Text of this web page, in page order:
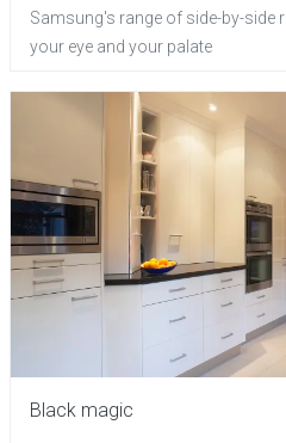
Samsung's range of side-by-side
your eye and your palate
Black magic